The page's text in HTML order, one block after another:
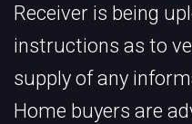
Receiver is being
instructions as to
supply of any
Home buyers are